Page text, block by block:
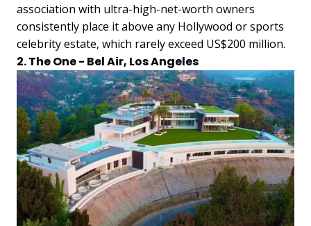
association with ultra-high-net-worth owners
consistently place it above any Hollywood or sports
celebrity estate, which rarely exceed US$200 million.
2. The One - Bel Air, Los Angeles